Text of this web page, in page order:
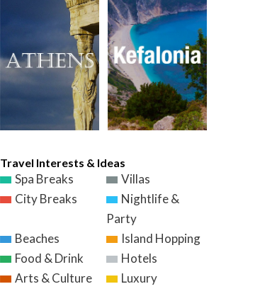
Travel Interests & Ideas
Spa Breaks
Villas
City Breaks
Nightlife &
Party
Beaches
Island Hopping
Food & Drink
Hotels
Arts & Culture
Luxury